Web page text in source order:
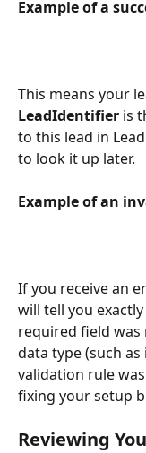
Example of a
This means your
LeadIdentifier is
to this lead in
to look it up later.
Example of an
If you receive an
will tell you
required field was
data type (such
validation rule
fixing your setup
Reviewing